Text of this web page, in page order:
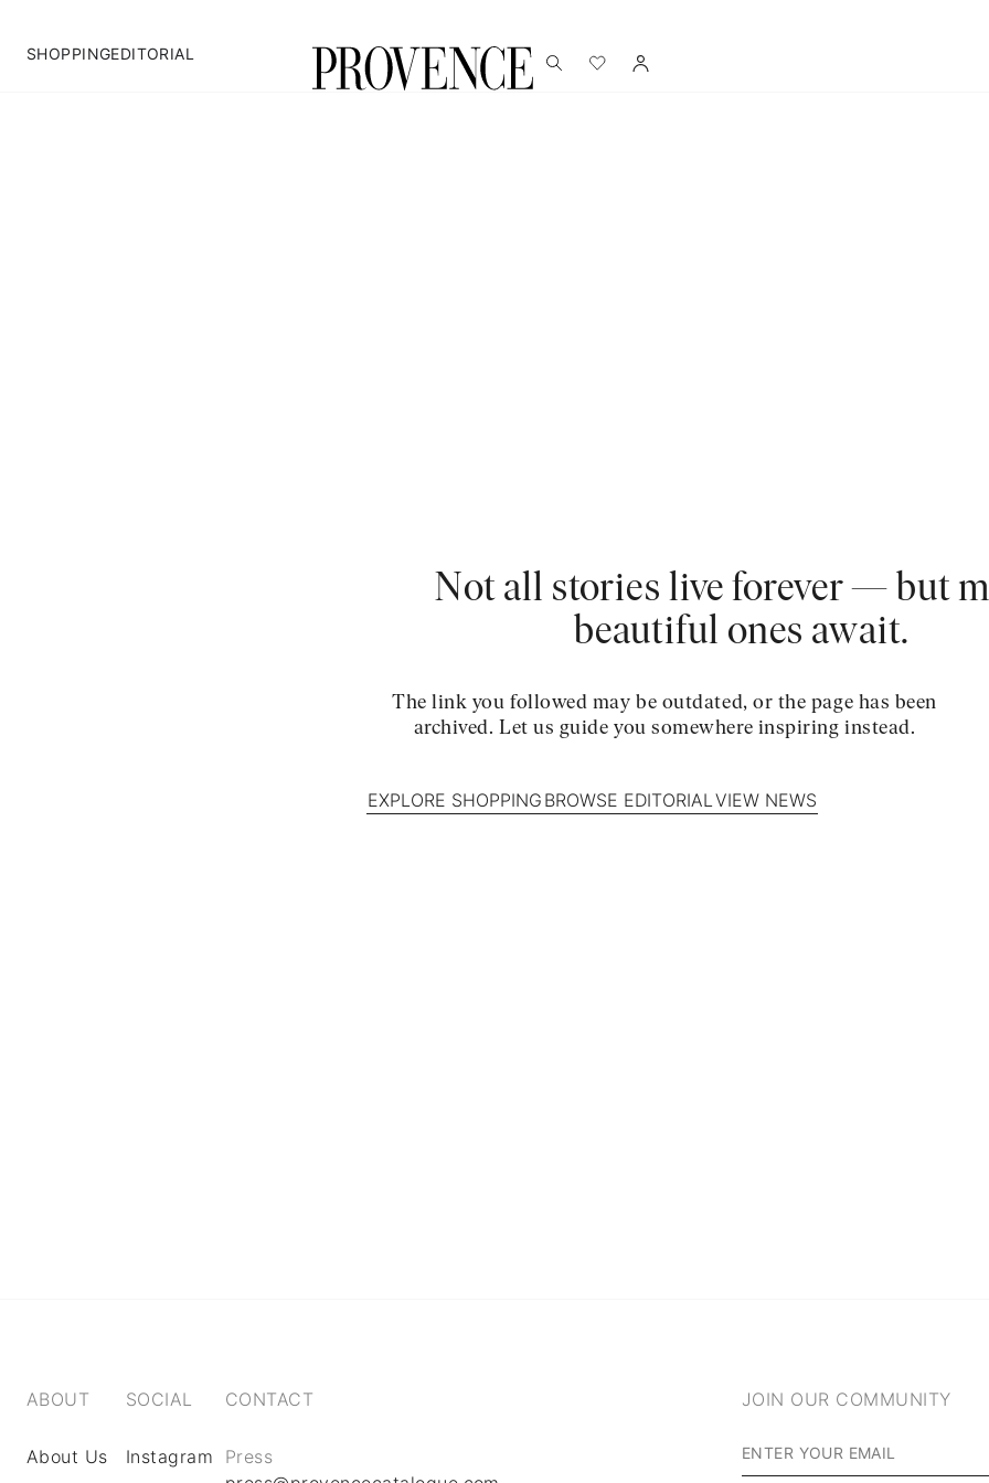
SHOPPINGEDITORIAL
Not all stories live forever — but
beautiful ones await.
The link you followed may be outdated, or the page has been
archived. Let us guide you somewhere inspiring instead.
EXPLORE SHOPPING BROWSE EDITORIALVIEW NEWS
ABOUT
About Us
SOCIAL
Instagram
CONTACT
Press
JOIN OUR COMMUNITY